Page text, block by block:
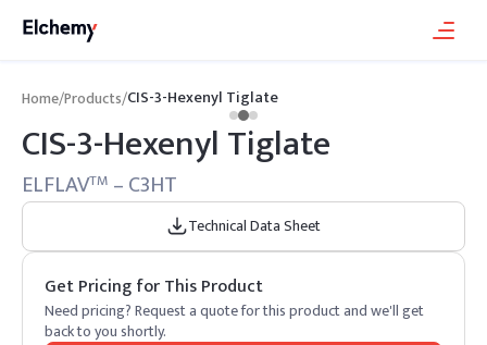
Home/Products/CIS-3-Hexenyl Tiglate
CIS-3-Hexenyl Tiglate
ELFLAVTM – C3HT
Technical Data Sheet
Get Pricing for This Product
Need pricing? Request a quote for this product and we'll get
back to you shortly.